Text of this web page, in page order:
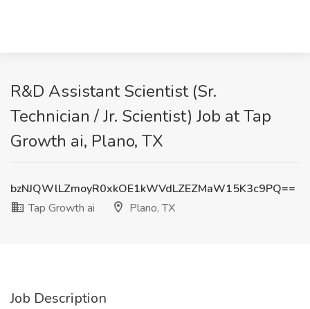
R&D Assistant Scientist (Sr.
Technician / Jr. Scientist) Job at Tap
Growth ai, Plano, TX
bzNJQWlLZmoyR0xkOE1kWVdLZEZMaW15K3c9PQ==
Tap Growth ai
Plano, TX
Job Description